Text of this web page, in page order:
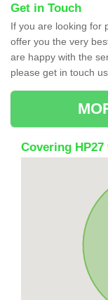
Get in Touch
If you are looking for
offer you the very
are happy with the
please get in touch
Covering HP27